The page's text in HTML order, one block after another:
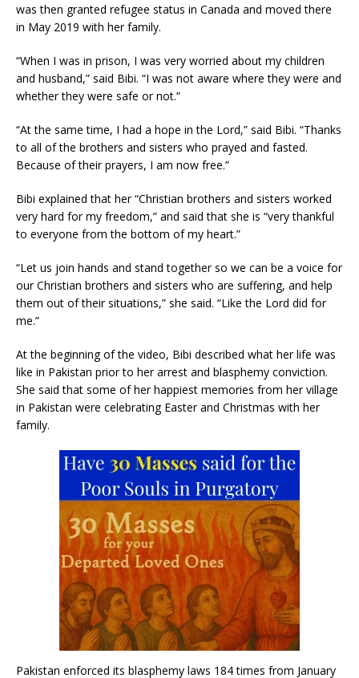
was then granted refugee status in Canada and moved there
in May 2019 with her family.
“When I was in prison, I was very worried about my children
and husband,” said Bibi. “I was not aware where they were and
whether they were safe or not.”
“At the same time, I had a hope in the Lord,” said Bibi. “Thanks
to all of the brothers and sisters who prayed and fasted.
Because of their prayers, I am now free.”
Bibi explained that her “Christian brothers and sisters worked
very hard for my freedom,” and said that she is “very thankful
to everyone from the bottom of my heart.”
“Let us join hands and stand together so we can be a voice for
our Christian brothers and sisters who are suffering, and help
them out of their situations,” she said. “Like the Lord did for
me.”
At the beginning of the video, Bibi described what her life was
like in Pakistan prior to her arrest and blasphemy conviction.
She said that some of her happiest memories from her village
in Pakistan were celebrating Easter and Christmas with her
family.
Pakistan enforced its blasphemy laws 184 times from January